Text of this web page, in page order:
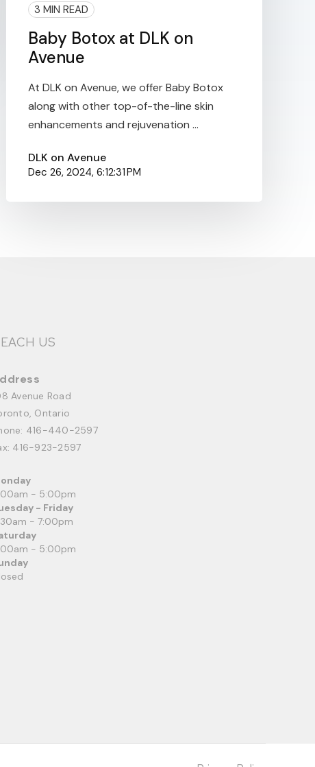
3 MIN READ
Baby Botox at DLK on
Avenue
At DLK on Avenue, we offer Baby Botox
along with other top-of-the-line skin
enhancements and rejuvenation ...
DLK on Avenue
Dec 26, 2024, 6:12:31 PM
US
Avenue Road
Ontario
416-440-2597
416-923-2597
- 5:00pm
- Friday
- 7:00pm
- 5:00pm